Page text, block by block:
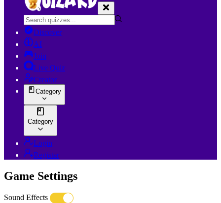
Discover
AI
Join
Live Quiz
Creator
Category
Category
Login
Register
Game Settings
Sound Effects